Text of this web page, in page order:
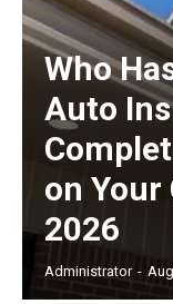
Free /
Etiam est
Praesent
Ut mollis
Nullam eu erat
Donec quis est
Orci varius
Who
Auto
on Your
2026
Administrator -